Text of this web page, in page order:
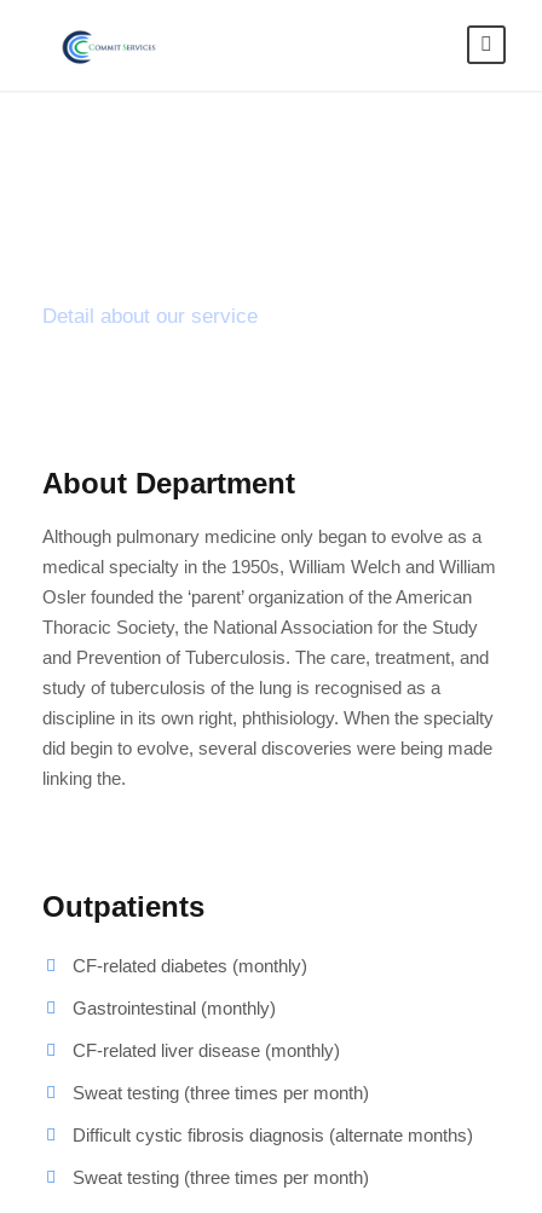
Detail about our service
About Department
Although pulmonary medicine only began to evolve as a
medical specialty in the 1950s, William Welch and William
Osler founded the ‘parent’ organization of the American
Thoracic Society, the National Association for the Study
and Prevention of Tuberculosis. The care, treatment, and
study of tuberculosis of the lung is recognised as a
discipline in its own right, phthisiology. When the specialty
did begin to evolve, several discoveries were being made
linking the.
Outpatients
CF-related diabetes (monthly)
Gastrointestinal (monthly)
CF-related liver disease (monthly)
Sweat testing (three times per month)
Difficult cystic fibrosis diagnosis (alternate months)
Sweat testing (three times per month)